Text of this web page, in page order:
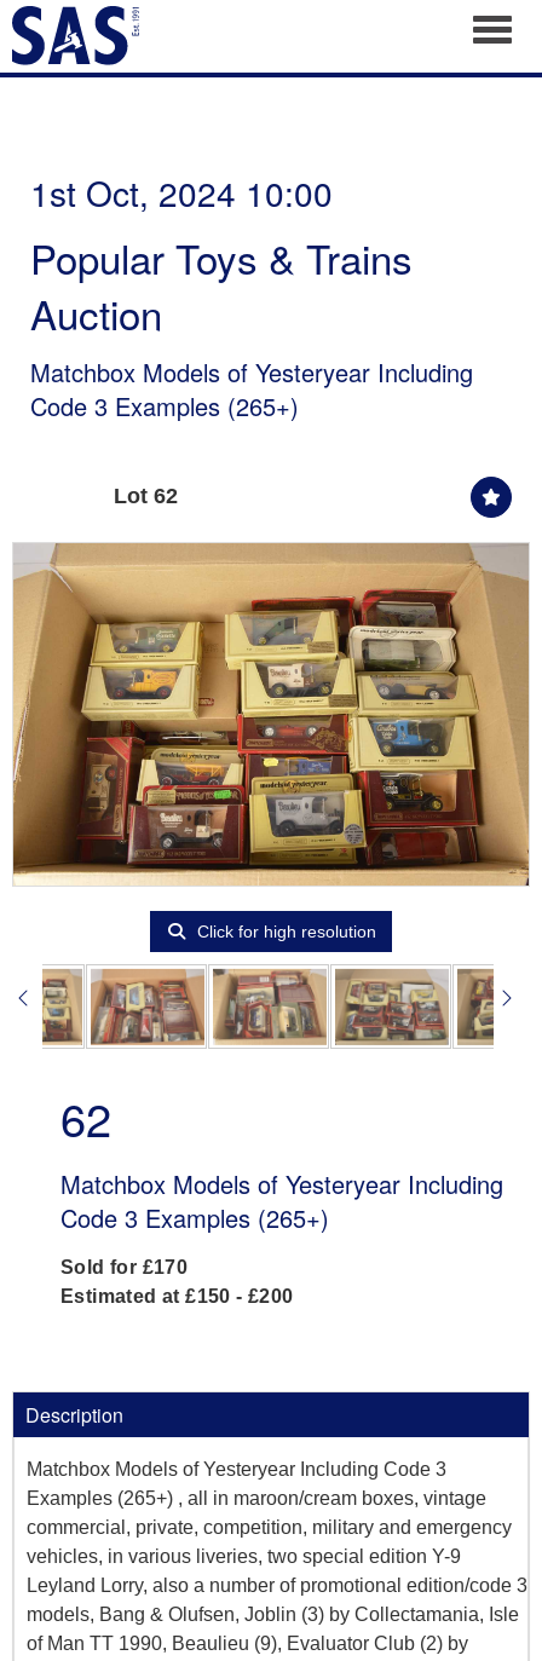
1st Oct, 2024 10:00
Popular Toys & Trains
Auction
Matchbox Models of Yesteryear Including
Code 3 Examples (265+)
Lot 62
Click for high resolution
62
Matchbox Models of Yesteryear Including
Code 3 Examples (265+)
Sold for £170
Estimated at £150 - £200
Description
Matchbox Models of Yesteryear Including Code 3
Examples (265+) , all in maroon/cream boxes, vintage
commercial, private, competition, military and emergency
vehicles, in various liveries, two special edition Y-9
Leyland Lorry, also a number of promotional edition/code 3
models, Bang & Olufsen, Joblin (3) by Collectamania, Isle
of Man TT 1990, Beaulieu (9), Evaluator Club (2) by